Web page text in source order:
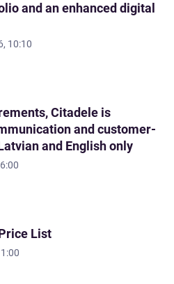
and an enhanced digital
10:10
Citadele is
and customer-
and English only
List